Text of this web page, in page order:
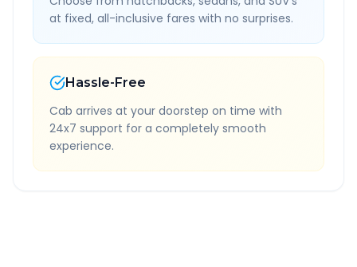
at fixed, all-inclusive fares with no surprises.
Hassle-Free
Cab arrives at your doorstep on time with
24x7 support for a completely smooth
experience.